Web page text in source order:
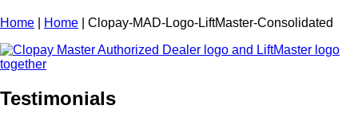
Home Home Clopay-MAD-Logo-LiftMaster-Consolidated
Testimonials